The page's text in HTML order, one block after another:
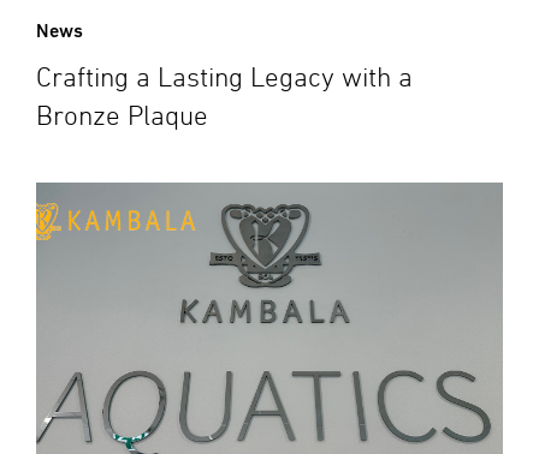
News
Crafting a Lasting Legacy with a
Bronze Plaque